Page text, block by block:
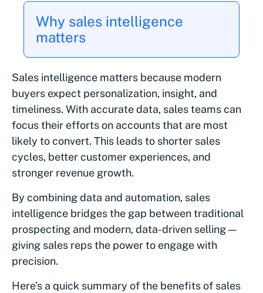
Why sales intelligence
matters
Sales intelligence matters because modern
buyers expect personalization, insight, and
timeliness. With accurate data, sales teams can
focus their efforts on accounts that are most
likely to convert. This leads to shorter sales
cycles, better customer experiences, and
stronger revenue growth.
By combining data and automation, sales
intelligence bridges the gap between traditional
prospecting and modern, data-driven selling —
giving sales reps the power to engage with
precision.
Here’s a quick summary of the benefits of sales